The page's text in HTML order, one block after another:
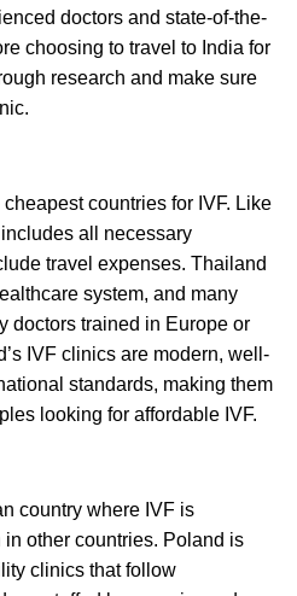
doctors and state-of-the-
choosing to travel to India for
research and make sure
countries for IVF. Like
all necessary
travel expenses. Thailand
system, and many
doctors trained in Europe or
IVF clinics are modern, well-
standards, making them
looking for affordable IVF.
country where IVF is
other countries. Poland is
clinics that follow